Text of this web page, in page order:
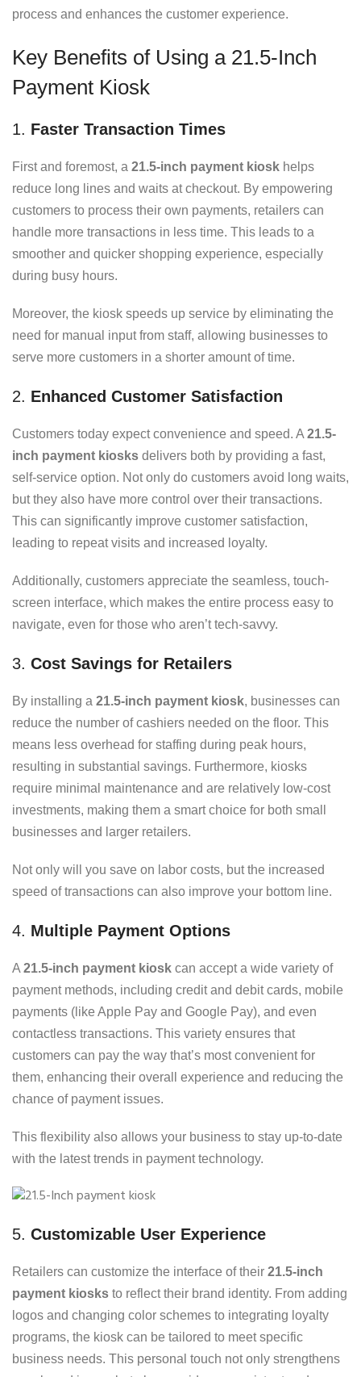
process and enhances the customer experience.
Key Benefits of Using a 21.5-Inch
Payment Kiosk
1. Faster Transaction Times
First and foremost, a 21.5-inch payment kiosk helps
reduce long lines and waits at checkout. By empowering
customers to process their own payments, retailers can
handle more transactions in less time. This leads to a
smoother and quicker shopping experience, especially
during busy hours.
Moreover, the kiosk speeds up service by eliminating the
need for manual input from staff, allowing businesses to
serve more customers in a shorter amount of time.
2. Enhanced Customer Satisfaction
Customers today expect convenience and speed. A 21.5-
inch payment kiosks delivers both by providing a fast,
self-service option. Not only do customers avoid long waits,
but they also have more control over their transactions.
This can significantly improve customer satisfaction,
leading to repeat visits and increased loyalty.
Additionally, customers appreciate the seamless, touch-
screen interface, which makes the entire process easy to
navigate, even for those who aren’t tech-savvy.
3. Cost Savings for Retailers
By installing a 21.5-inch payment kiosk, businesses can
reduce the number of cashiers needed on the floor. This
means less overhead for staffing during peak hours,
resulting in substantial savings. Furthermore, kiosks
require minimal maintenance and are relatively low-cost
investments, making them a smart choice for both small
businesses and larger retailers.
Not only will you save on labor costs, but the increased
speed of transactions can also improve your bottom line.
4. Multiple Payment Options
A 21.5-inch payment kiosk can accept a wide variety of
payment methods, including credit and debit cards, mobile
payments (like Apple Pay and Google Pay), and even
contactless transactions. This variety ensures that
customers can pay the way that’s most convenient for
them, enhancing their overall experience and reducing the
chance of payment issues.
This flexibility also allows your business to stay up-to-date
with the latest trends in payment technology.
5. Customizable User Experience
Retailers can customize the interface of their 21.5-inch
payment kiosks to reflect their brand identity. From adding
logos and changing color schemes to integrating loyalty
programs, the kiosk can be tailored to meet specific
business needs. This personal touch not only strengthens